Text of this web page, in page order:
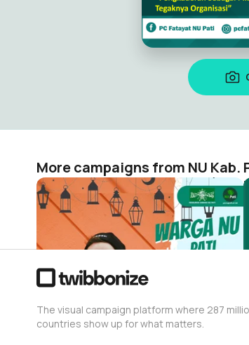
More campaigns from NU Kab.
Selamat Idul Fitri 1443 H.
NU Kab. Pati
76
The visual campaign platform where 287
countries show up for what matters.